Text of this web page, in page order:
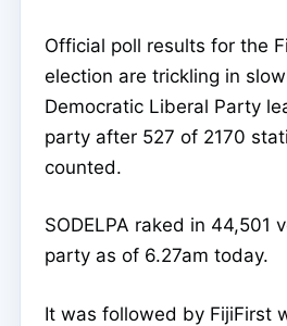
Official poll results for the
election are trickling in
Democratic Liberal Party
party after 527 of 2170
counted.
SODELPA raked in 44,501
party as of 6.27am today.
It was followed by FijiFirst